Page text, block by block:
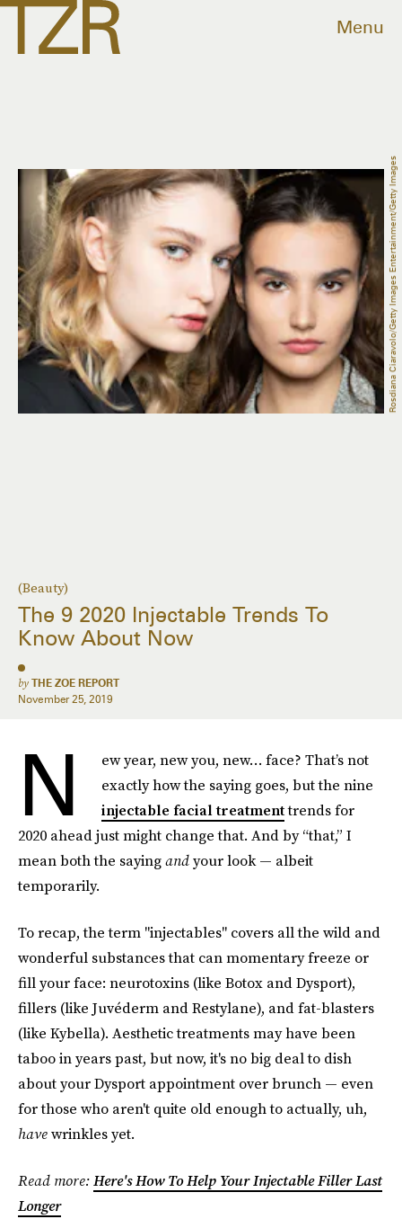
Menu
(Beauty)
The 9 2020 Injectable Trends To
Know About Now
by THE ZOE REPORT
November 25, 2019
Rosdiana Ciaravolo/Getty Images Entertainment/Getty Images
N
ew year, new you, new… face? That’s not
exactly how the saying goes, but the nine
injectable facial treatmenttrends for
2020 ahead just might change that. And by “that,” I
mean both the sayingandyour look — albeit
temporarily.
To recap, the term "injectables" covers all the wild and
wonderful substances that can momentary freeze or
fill your face: neurotoxins (like Botox and Dysport),
fillers (like Juvéderm and Restylane), and fat-blasters
(like Kybella). Aesthetic treatments may have been
taboo in years past, but now, it's no big deal to dish
about your Dysport appointment over brunch — even
for those who aren't quite old enough to actually, uh,
havewrinkles yet.
Read more:Here's How To Help Your Injectable Filler Last
Longer